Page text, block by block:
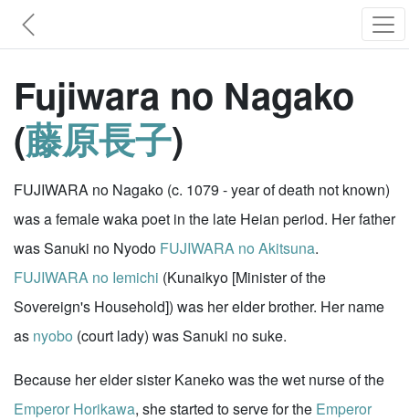
Fujiwara no Nagako
(藤原長子)
FUJIWARA no Nagako (c. 1079 - year of death not known)
was a female waka poet in the late Heian period. Her father
was Sanuki no Nyodo FUJIWARA no Akitsuna.
FUJIWARA no Iemichi (Kunaikyo [Minister of the
Sovereign's Household]) was her elder brother. Her name
as nyobo (court lady) was Sanuki no suke.
Because her elder sister Kaneko was the wet nurse of the
Emperor Horikawa, she started to serve for the Emperor